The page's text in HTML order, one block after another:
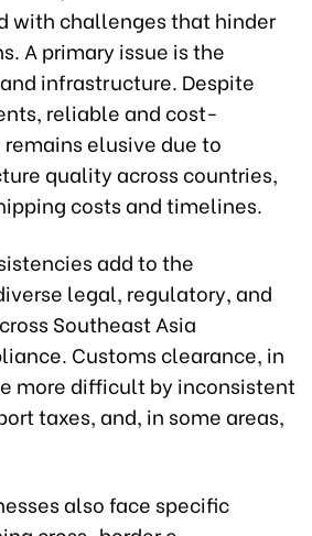
with challenges that hinder
A primary issue is the
infrastructure. Despite
reliable and cost-
elusive due to
quality across countries,
costs and timelines.
add to the
legal, regulatory, and
Southeast Asia
Customs clearance, in
more difficult by inconsistent
taxes, and, in some areas,
also face specific